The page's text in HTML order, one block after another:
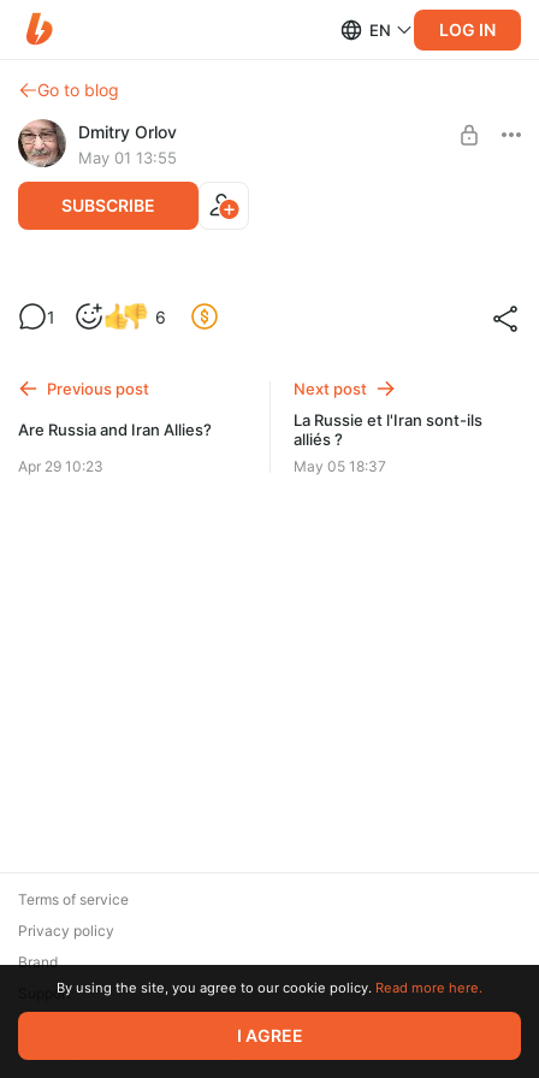
EN LOG IN
Go to blog
Dmitry Orlov
May 01 13:55
SUBSCRIBE
Le prix de l’amitié de l’Europe
Level required:
UNLOCK POST
1 6
Previous post
Are Russia and Iran Allies?
Apr 29 10:23
Next post
La Russie et l'Iran sont-ils
alliés ?
May 05 18:37
© 2026 Zaya Solutions Limited. All rights reserved. All trademarks
are the property of their respective owners.
Terms of service
Privacy policy
Brand
SupportBy using the site, you agree to our cookie policy. Read more here.
I AGREE